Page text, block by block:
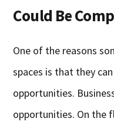
Could Be
One of the reasons
spaces is that they
opportunities.
opportunities. On the